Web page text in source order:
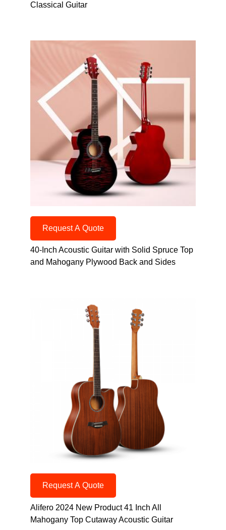
Classical Guitar
Request A Quote
40-Inch Acoustic Guitar with Solid Spruce Top
and Mahogany Plywood Back and Sides
Request A Quote
Alifero 2024 New Product 41 Inch All
Mahogany Top Cutaway Acoustic Guitar